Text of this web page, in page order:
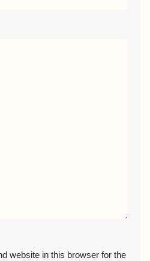
website in this browser for the